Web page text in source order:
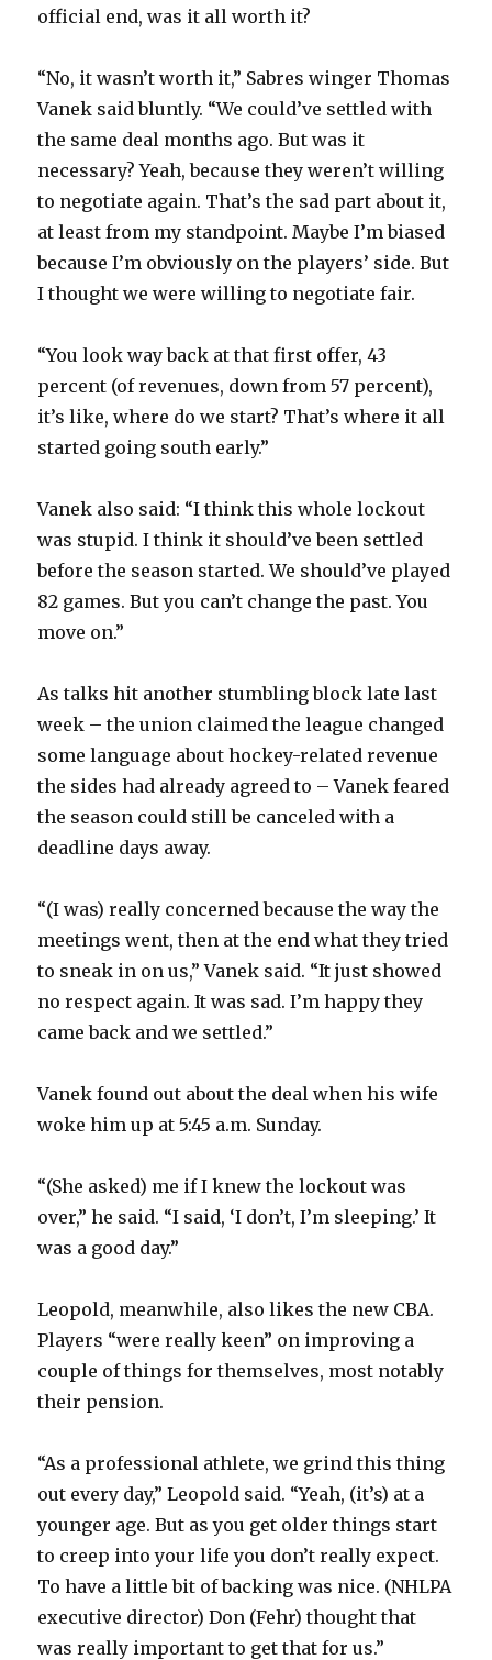
y
V
i
d
e
o
official end, was it all worth it?
“No, it wasn’t worth it,” Sabres winger Thomas
Vanek said bluntly. “We could’ve settled with
the same deal months ago. But was it
necessary? Yeah, because they weren’t willing
to negotiate again. That’s the sad part about it,
at least from my standpoint. Maybe I’m biased
because I’m obviously on the players’ side. But
I thought we were willing to negotiate fair.
“You look way back at that first offer, 43
percent (of revenues, down from 57 percent),
it’s like, where do we start? That’s where it all
started going south early.”
Vanek also said: “I think this whole lockout
was stupid. I think it should’ve been settled
before the season started. We should’ve played
82 games. But you can’t change the past. You
move on.”
As talks hit another stumbling block late last
week – the union claimed the league changed
some language about hockey-related revenue
the sides had already agreed to – Vanek feared
the season could still be canceled with a
deadline days away.
“(I was) really concerned because the way the
meetings went, then at the end what they tried
to sneak in on us,” Vanek said. “It just showed
no respect again. It was sad. I’m happy they
came back and we settled.”
Vanek found out about the deal when his wife
woke him up at 5:45 a.m. Sunday.
“(She asked) me if I knew the lockout was
over,” he said. “I said, ‘I don’t, I’m sleeping.’ It
was a good day.”
Leopold, meanwhile, also likes the new CBA.
Players “were really keen” on improving a
couple of things for themselves, most notably
their pension.
“As a professional athlete, we grind this thing
out every day,” Leopold said. “Yeah, (it’s) at a
younger age. But as you get older things start
to creep into your life you don’t really expect.
To have a little bit of backing was nice. (NHLPA
executive director) Don (Fehr) thought that
was really important to get that for us.”